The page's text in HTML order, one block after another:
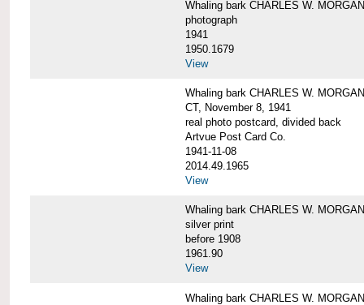
Whaling bark CHARLES W.
photograph
1941
1950.1679
View
Whaling bark CHARLES W.
CT, November 8, 1941
real photo postcard, divided back
Artvue Post Card Co.
1941-11-08
2014.49.1965
View
Whaling bark CHARLES W.
silver print
before 1908
1961.90
View
Whaling bark CHARLES W.